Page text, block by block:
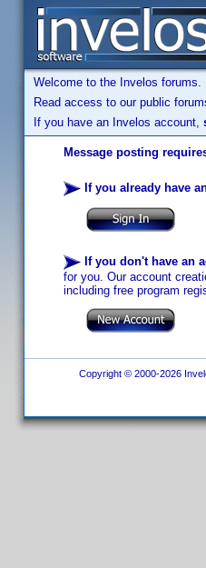
Welcome to the Invelos forums.
Read access to our public
If you have an Invelos account,
Message posting
If you already have
If you don't have an
for you. Our account
including free program
Copyright © 2000-2026